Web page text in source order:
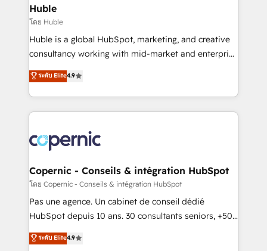
without outside dependencies. You’ll learn how to: •
Set up, audit, and organize your HubSpot portal •
Get your sales team fully using HubSpot • Track
pipeline and revenue across the entire buyer journey
growth • Create content and videos that attract
buyers • Use AI to scale smarter Our coaching-led
lasts. So if you're ready to become the most trusted
voice in your market, let’s talk.
Huble
โดย Huble
Huble is a global HubSpot, marketing, and creative
consultancy working with mid-market and enterprise
businesses. We go beyond implementation, shaping
the strategy, processes, and teams that turn
HubSpot into a genuine growth engine. Named
HubSpot's Global Partner of the Year in 2024,
worldwide, and with over 15 years in the ecosystem,
Huble has built a track record that speaks for itself.
One company, one operating model, delivering
across offices and consulting teams in the UK, USA,
Canada, Germany, France, Belgium, Singapore, and
South Africa. Certified compliant with ISO/IEC
international offices and 175+ employees.
ระดับ Elite4.9
Copernic - Conseils & intégration HubSpot
โดย Copernic - Conseils & intégration HubSpot
Pas une agence. Un cabinet de conseil dédié
HubSpot depuis 10 ans. 30 consultants seniors, +500
clients, un ROI mesurable. Notre mission : faire de
HubSpot un vrai levier de performance pour votre
ระดับ Elite4.9